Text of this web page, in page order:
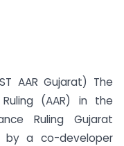
AAR Gujarat) The
(AAR) in the
Ruling Gujarat
by a co-developer